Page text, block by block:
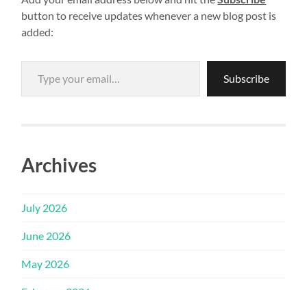
button to receive updates whenever a new blog post is
added:
Type your email…
Subscribe
Archives
July 2026
June 2026
May 2026